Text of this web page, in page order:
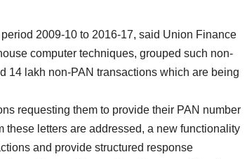
2009-10 to 2016-17, said Union Finance
computer techniques, grouped such non-
14 lakh non-PAN transactions which are being
requesting them to provide their PAN number
letters are addressed, a new functionality
and provide structured response